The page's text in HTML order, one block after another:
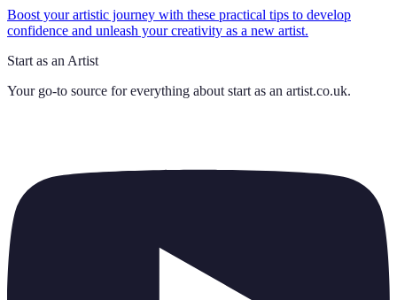
Boost your artistic journey with these practical tips to develop
confidence and unleash your creativity as a new artist.
Start as an Artist
Your go-to source for everything about start as an artist.co.uk.